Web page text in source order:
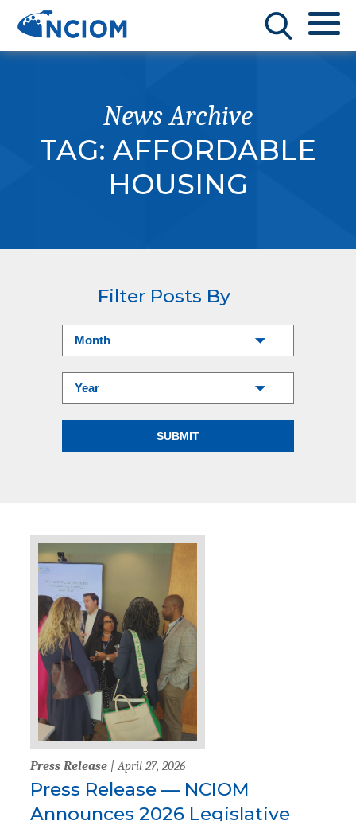
News Archive
TAG: AFFORDABLE
HOUSING
Filter Posts By
Press Release | April 27, 2026
Press Release — NCIOM
Announces 2026 Legislative